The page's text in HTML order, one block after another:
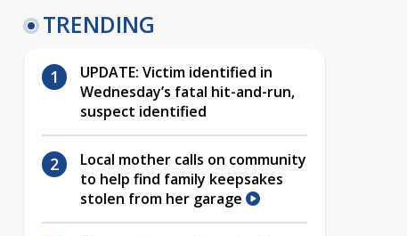
TRENDING
UPDATE: Victim identified in
Wednesday’s fatal hit-and-run,
suspect identified
Local mother calls on community
to help find family keepsakes
stolen from her garage